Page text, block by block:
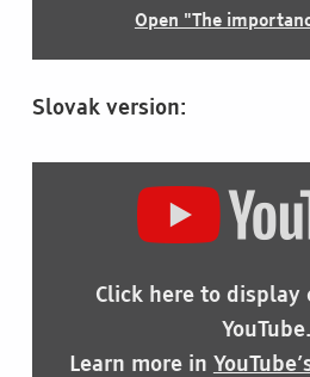
Open "The
Slovak version:
DISPLAY
BRAILLOVHO
YOUTUBE
Click here to display
YouTube.
Learn more in